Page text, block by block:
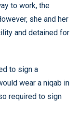
to work, the
she and her
and detained for
to sign a
wear a niqab in
required to sign